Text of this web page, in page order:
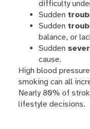
difficulty
Sudden
Sudden
balance, or
Sudden
cause.
High blood
smoking can all
Nearly 80% of
lifestyle decisions.